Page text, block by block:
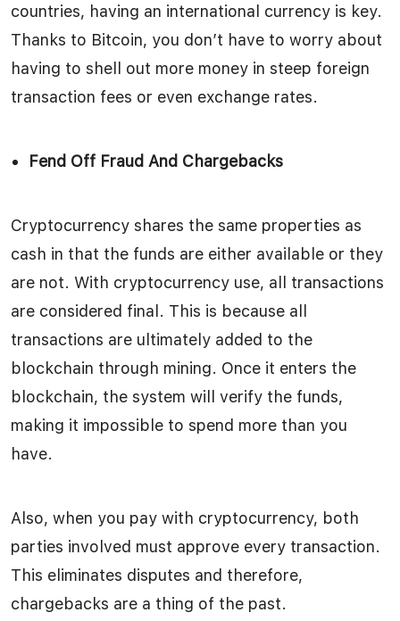
countries, having an international currency is key.
Thanks to Bitcoin, you don’t have to worry about
having to shell out more money in steep foreign
transaction fees or even exchange rates.
Fend Off Fraud And Chargebacks
Cryptocurrency shares the same properties as
cash in that the funds are either available or they
are not. With cryptocurrency use, all transactions
are considered final. This is because all
transactions are ultimately added to the
blockchain through mining. Once it enters the
blockchain, the system will verify the funds,
making it impossible to spend more than you
have.
Also, when you pay with cryptocurrency, both
parties involved must approve every transaction.
This eliminates disputes and therefore,
chargebacks are a thing of the past.